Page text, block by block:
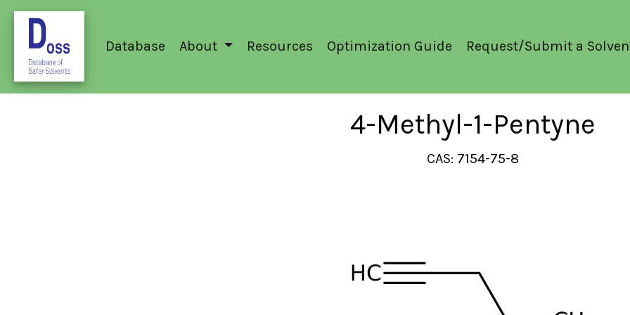
Database About Resources Optimization Guide Request/Submit a
4-Methyl-1-Pentyne
CAS: 7154-75-8